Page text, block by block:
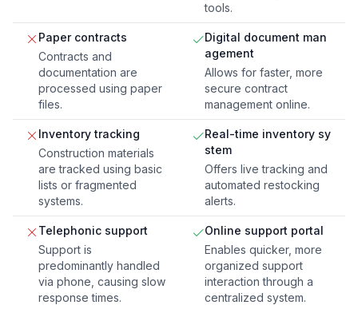
tools.
Paper contracts
Contracts and
documentation are
processed using paper
files.
Digital document man
agement
Allows for faster, more
secure contract
management online.
Inventory tracking
Construction materials
are tracked using basic
lists or fragmented
systems.
Real-time inventory sy
stem
Offers live tracking and
automated restocking
alerts.
Telephonic support
Support is
predominantly handled
via phone, causing slow
response times.
Online support portal
Enables quicker, more
organized support
interaction through a
centralized system.